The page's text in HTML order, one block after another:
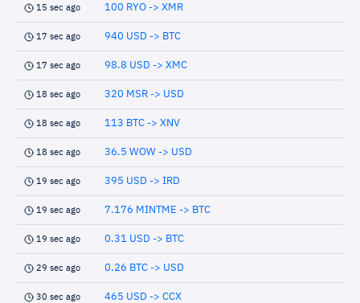
15 sec ago 100 RYO -> XMR
17 sec ago 940 USD -> BTC
17 sec ago 98.8 USD -> XMC
18 sec ago 320 MSR -> USD
18 sec ago 113 BTC -> XNV
18 sec ago 36.5 WOW -> USD
19 sec ago 395 USD -> IRD
19 sec ago 7.176 MINTME -> BTC
19 sec ago 0.31 USD -> BTC
29 sec ago 0.26 BTC -> USD
30 sec ago 465 USD -> CCX